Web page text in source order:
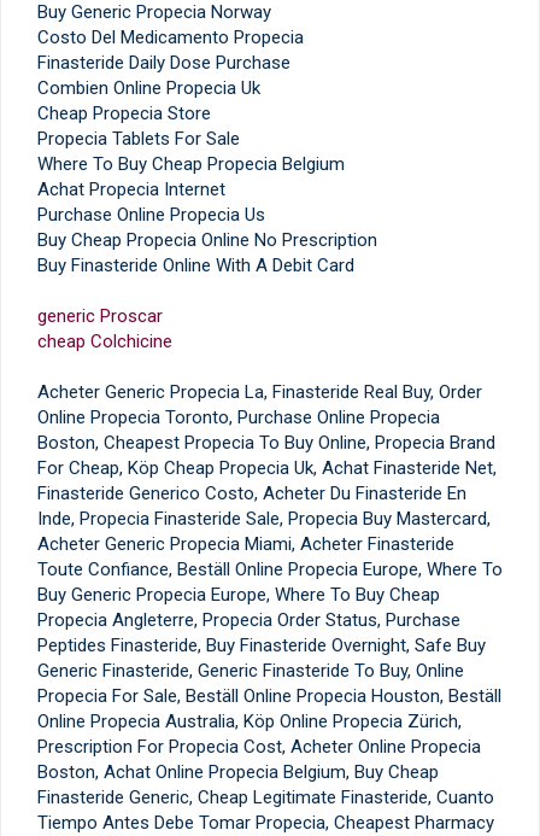
Buy Generic Propecia Norway
Costo Del Medicamento Propecia
Finasteride Daily Dose Purchase
Combien Online Propecia Uk
Cheap Propecia Store
Propecia Tablets For Sale
Where To Buy Cheap Propecia Belgium
Achat Propecia Internet
Purchase Online Propecia Us
Buy Cheap Propecia Online No Prescription
Buy Finasteride Online With A Debit Card
generic Proscar
cheap Colchicine
Acheter Generic Propecia La, Finasteride Real Buy, Order
Online Propecia Toronto, Purchase Online Propecia
Boston, Cheapest Propecia To Buy Online, Propecia Brand
For Cheap, Köp Cheap Propecia Uk, Achat Finasteride Net,
Finasteride Generico Costo, Acheter Du Finasteride En
Inde, Propecia Finasteride Sale, Propecia Buy Mastercard,
Acheter Generic Propecia Miami, Acheter Finasteride
Toute Confiance, Beställ Online Propecia Europe, Where To
Buy Generic Propecia Europe, Where To Buy Cheap
Propecia Angleterre, Propecia Order Status, Purchase
Peptides Finasteride, Buy Finasteride Overnight, Safe Buy
Generic Finasteride, Generic Finasteride To Buy, Online
Propecia For Sale, Beställ Online Propecia Houston, Beställ
Online Propecia Australia, Köp Online Propecia Zürich,
Prescription For Propecia Cost, Acheter Online Propecia
Boston, Achat Online Propecia Belgium, Buy Cheap
Finasteride Generic, Cheap Legitimate Finasteride, Cuanto
Tiempo Antes Debe Tomar Propecia, Cheapest Pharmacy